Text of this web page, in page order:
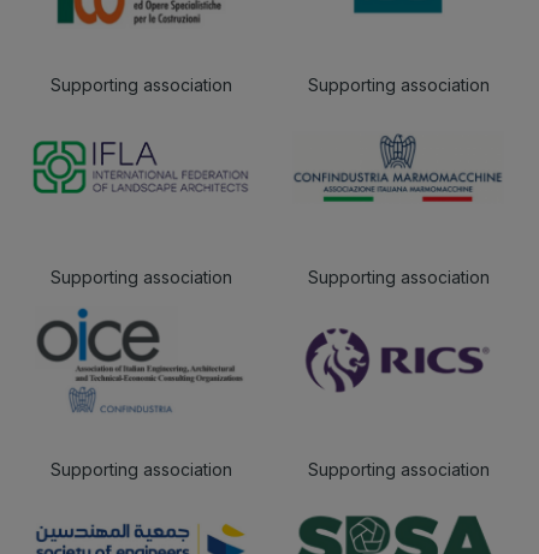
Supporting association Supporting association
Supporting association Supporting association
Supporting association Supporting association